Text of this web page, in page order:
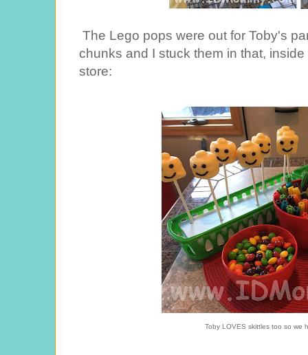
The Lego pops were out for Toby's
chunks and I stuck them in that,
store:
Toby LOVES skittles too so we